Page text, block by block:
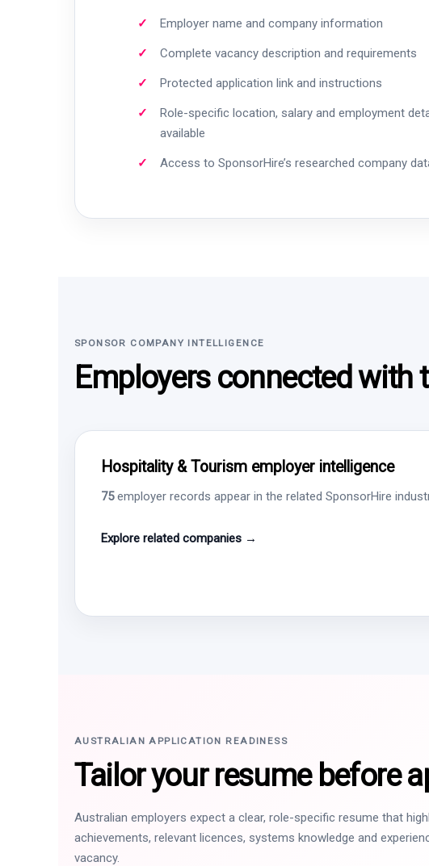
Employer name and company information
Complete vacancy description and requirements
Protected application link and instructions
Role-specific location, salary and employment
available
Access to SponsorHire’s researched company
SPONSOR COMPANY INTELLIGENCE
Employers connected with
Hospitality & Tourism employer intelligence
75employer records appear in the related SponsorHire
Explore related companies →
AUSTRALIAN APPLICATION READINESS
Tailor your resume before
Australian employers expect a clear, role-specific resume that
achievements, relevant licences, systems knowledge and
vacancy.